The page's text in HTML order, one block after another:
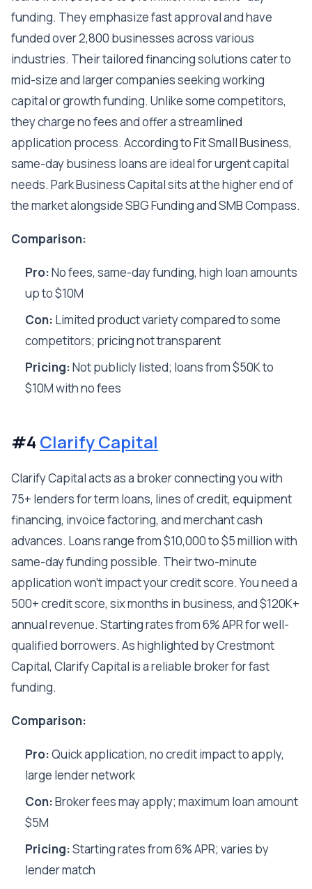
funding. They emphasize fast approval and have
funded over 2,800 businesses across various
industries. Their tailored financing solutions cater to
mid-size and larger companies seeking working
capital or growth funding. Unlike some competitors,
they charge no fees and offer a streamlined
application process. According to Fit Small Business,
same-day business loans are ideal for urgent capital
needs. Park Business Capital sits at the higher end of
the market alongside SBG Funding and SMB Compass.
Comparison:
Pro:No fees, same-day funding, high loan amounts
up to $10M
Con: Limited product variety compared to some
competitors; pricing not transparent
Pricing:Not publicly listed; loans from $50K to
$10M with no fees
#4 Clarify Capital
Clarify Capital acts as a broker connecting you with
75+ lenders for term loans, lines of credit, equipment
financing, invoice factoring, and merchant cash
advances. Loans range from $10,000 to $5 million with
same-day funding possible. Their two-minute
application won't impact your credit score. You need a
500+ credit score, six months in business, and $120K+
annual revenue. Starting rates from 6% APR for well-
qualified borrowers. As highlighted by Crestmont
Capital, Clarify Capital is a reliable broker for fast
funding.
Comparison:
Pro:Quick application, no credit impact to apply,
large lender network
Con:Broker fees may apply; maximum loan amount
$5M
Pricing:Starting rates from 6% APR; varies by
lender match